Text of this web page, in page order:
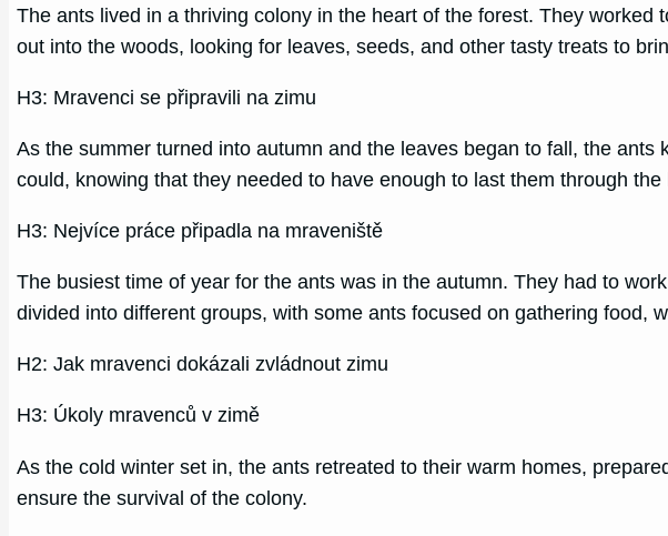
The ants lived in a thriving colony in the heart of the forest. They
out into the woods, looking for leaves, seeds, and other tasty treats to
H3: Mravenci se připravili na zimu
As the summer turned into autumn and the leaves began to fall, the
could, knowing that they needed to have enough to last them through
H3: Nejvíce práce připadla na mraveniště
The busiest time of year for the ants was in the autumn. They had to
divided into different groups, with some ants focused on gathering food,
H2: Jak mravenci dokázali zvládnout zimu
H3: Úkoly mravenců v zimě
As the cold winter set in, the ants retreated to their warm homes,
ensure the survival of the colony.